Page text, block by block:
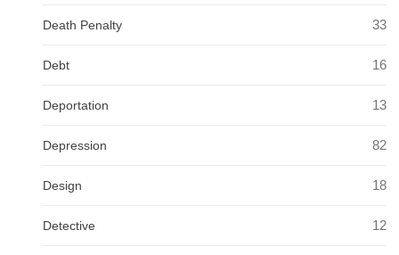
Death Penalty 33
Debt 16
Deportation 13
Depression 82
Design 18
Detective 12